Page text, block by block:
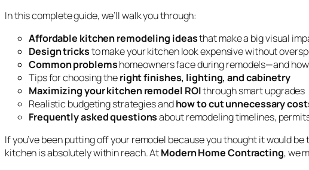
In this complete guide, we’ll walk you through:
Affordable kitchen remodeling ideasthat make a big visual
Design tricksto make your kitchen look expensive without
Common problemshomeowners face during remodels—and
Tips for choosing theright finishes, lighting, and cabinetry
Maximizing your kitchen remodel ROIthrough smart upgrades
Realistic budgeting strategies andhow to cut unnecessary
Frequently asked questionsabout remodeling timelines,
If you’ve been putting off your remodel because you thought it would
kitchen is absolutely within reach. AtModern Home Contracting, we